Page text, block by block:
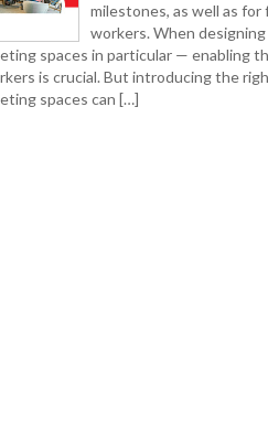
milestones, as well as
workers. When
spaces in particular — enabling
is crucial. But introducing the
spaces can […]